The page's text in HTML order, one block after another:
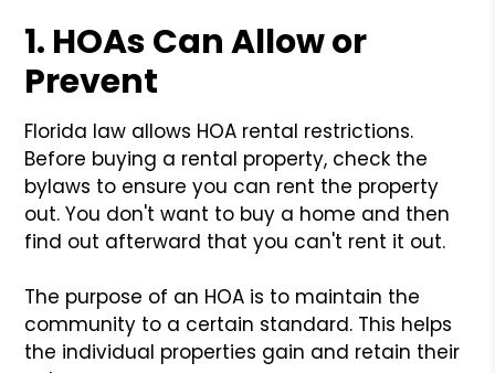
1. HOAs Can Allow or
Prevent
Florida law allows HOA rental restrictions.
Before buying a rental property, check the
bylaws to ensure you can rent the property
out. You don't want to buy a home and then
find out afterward that you can't rent it out.
The purpose of an HOA is to maintain the
community to a certain standard. This helps
the individual properties gain and retain their